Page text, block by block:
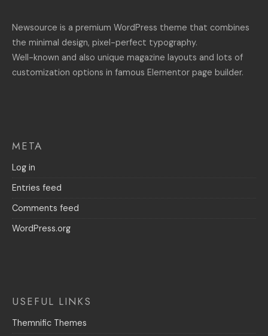
Newsource is a premium WordPress theme that combines
the minimal design, pixel-perfect typography.
Well-known and also unique magazine layouts and lots of
customization options in famous Elementor page builder.
META
Log in
Entries feed
Comments feed
WordPress.org
USEFUL LINKS
Themnific Themes